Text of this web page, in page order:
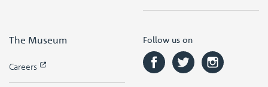
The Museum
Careers
Follow us on